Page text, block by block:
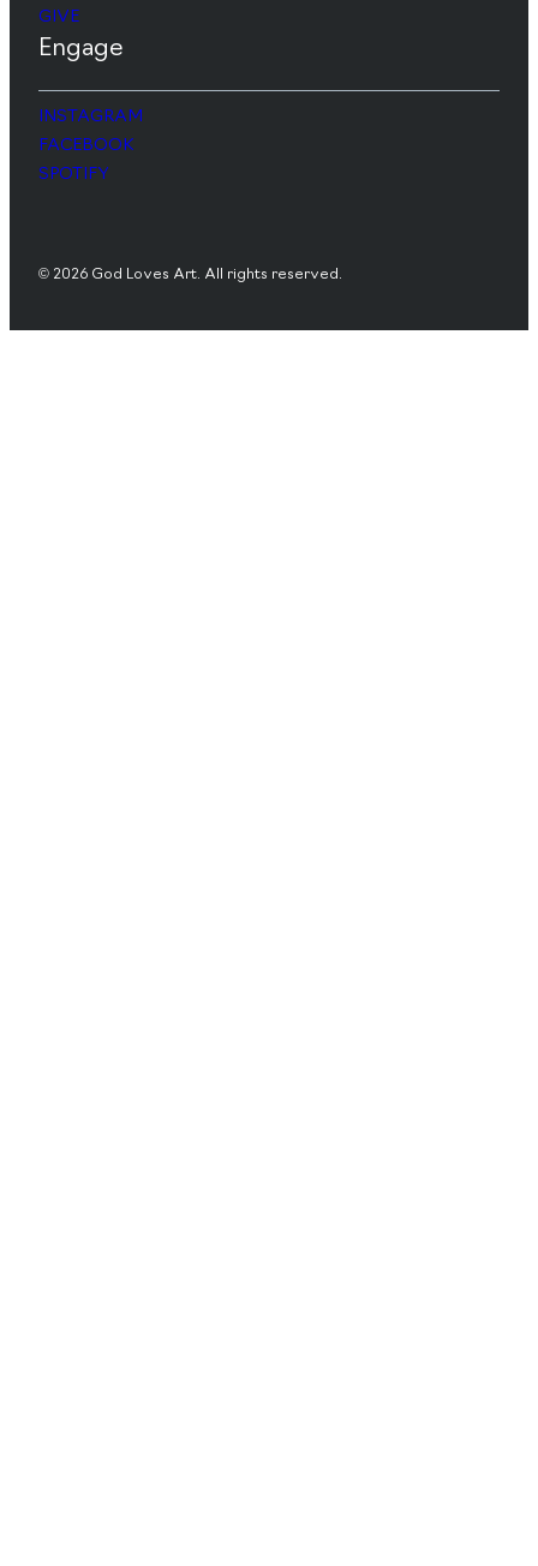
GIVE
Engage
INSTAGRAM
FACEBOOK
SPOTIFY
© 2026 God Loves Art. All rights reserved.